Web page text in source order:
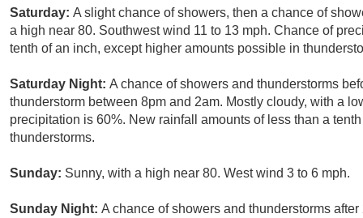
Saturday: A slight chance of showers, then a chance of
a high near 80. Southwest wind 11 to 13 mph. Chance of
tenth of an inch, except higher amounts possible in
Saturday Night: A chance of showers and thunderstorms
thunderstorm between 8pm and 2am. Mostly cloudy, with a
precipitation is 60%. New rainfall amounts of less than a
thunderstorms.
Sunday: Sunny, with a high near 80. West wind 3 to 6 mph.
Sunday Night: A chance of showers and thunderstorms